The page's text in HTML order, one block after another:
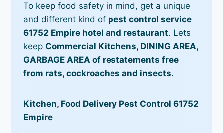
To keep food safety in mind, get a unique
and different kind of pest control service
61752 Empire hotel and restaurant. Lets
keep Commercial Kitchens, DINING AREA,
GARBAGE AREA of restatements free
from rats, cockroaches and insects.
Kitchen, Food Delivery Pest Control 61752
Empire